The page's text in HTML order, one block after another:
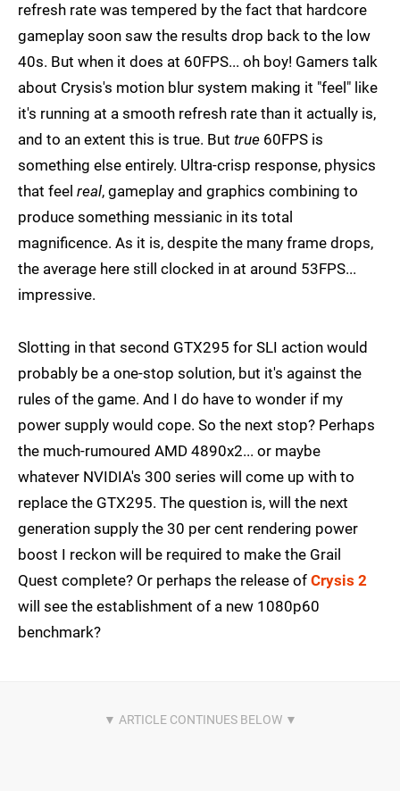
refresh rate was tempered by the fact that hardcore
gameplay soon saw the results drop back to the low
40s. But when it does at 60FPS... oh boy! Gamers talk
about Crysis's motion blur system making it "feel" like
it's running at a smooth refresh rate than it actually is,
and to an extent this is true. But true 60FPS is
something else entirely. Ultra-crisp response, physics
that feel real, gameplay and graphics combining to
produce something messianic in its total
magnificence. As it is, despite the many frame drops,
the average here still clocked in at around 53FPS...
impressive.
Slotting in that second GTX295 for SLI action would
probably be a one-stop solution, but it's against the
rules of the game. And I do have to wonder if my
power supply would cope. So the next stop? Perhaps
the much-rumoured AMD 4890x2... or maybe
whatever NVIDIA's 300 series will come up with to
replace the GTX295. The question is, will the next
generation supply the 30 per cent rendering power
boost I reckon will be required to make the Grail
Quest complete? Or perhaps the release of Crysis 2
will see the establishment of a new 1080p60
benchmark?